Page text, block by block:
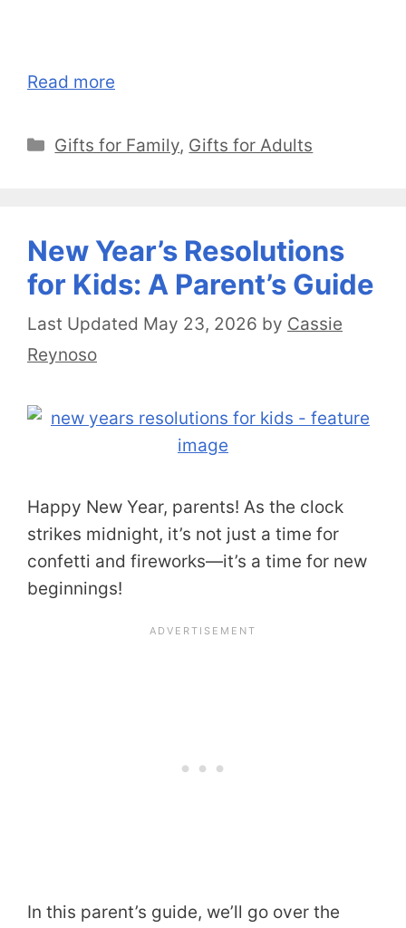
Read more
Categories
Gifts for Family, Gifts for Adults
New Year’s Resolutions
for Kids: A Parent’s Guide
May 23, 2026 by Cassie
Reynoso
Happy New Year, parents! As the clock
strikes midnight, it’s not just a time for
confetti and fireworks—it’s a time for new
beginnings!
In this parent’s guide, we’ll go over the